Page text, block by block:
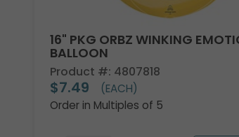
16" PKG ORBZ WINKING
BALLOON
Product #: 4807818
$7.49
(EACH)
Order in Multiples of 5